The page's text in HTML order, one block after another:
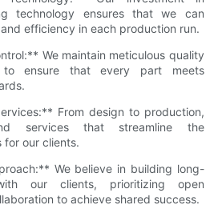
technology ensures that we can
efficiency in each production run.
We maintain meticulous quality
to ensure that every part meets
From design to production,
services that streamline the
for our clients.
We believe in building long-
our clients, prioritizing open
to achieve shared success.